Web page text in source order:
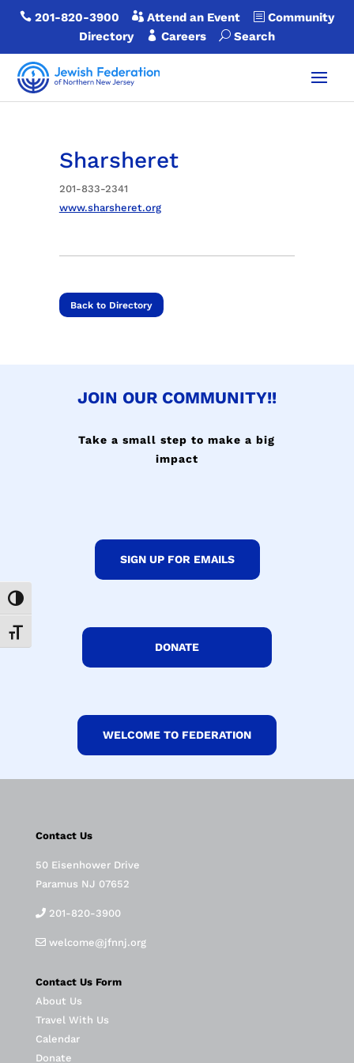
Toggle High Contrast
Toggle Font size
 201-820-3900  Attend an Event b Community
Directory
 Careers U Search
Sharsheret
201-833-2341
www.sharsheret.org
Back to Directory
JOIN OUR COMMUNITY!!
Take a small step to make a big
impact
SIGN UP FOR EMAILS
DONATE
WELCOME TO FEDERATION
Contact Us
50 Eisenhower Drive
Paramus NJ 07652
201-820-3900
welcome@jfnnj.org
Contact Us Form
About Us
Travel With Us
Calendar
Donate